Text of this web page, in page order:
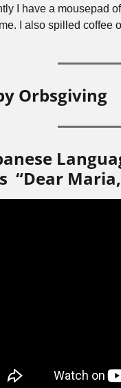
I have a mousepad
I also spilled coffee
Orbsgiving
“Dear